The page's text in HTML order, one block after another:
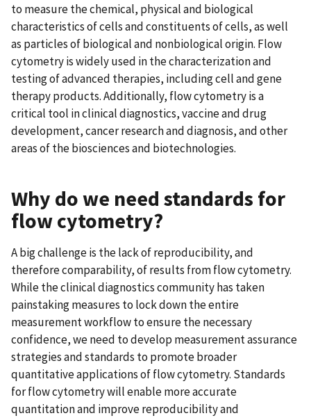
to measure the chemical, physical and biological
characteristics of cells and constituents of cells, as well
as particles of biological and nonbiological origin. Flow
cytometry is widely used in the characterization and
testing of advanced therapies, including cell and gene
therapy products. Additionally, flow cytometry is a
critical tool in clinical diagnostics, vaccine and drug
development, cancer research and diagnosis, and other
areas of the biosciences and biotechnologies.
Why do we need standards for
flow cytometry?
A big challenge is the lack of reproducibility, and
therefore comparability, of results from flow cytometry.
While the clinical diagnostics community has taken
painstaking measures to lock down the entire
measurement workflow to ensure the necessary
confidence, we need to develop measurement assurance
strategies and standards to promote broader
quantitative applications of flow cytometry. Standards
for flow cytometry will enable more accurate
quantitation and improve reproducibility and